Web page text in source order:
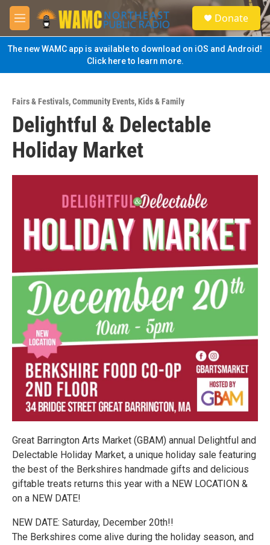
Skip to main content
M
e
n
u
S
e
a
Donate
The new WAMC app is available to download on iOS and Android!
Click here to learn more.
Fairs & Festivals,Community Events,Kids & Family
Delightful & Delectable
Holiday Market
Great Barrington Arts Market (GBAM) annual Delightful and
Delectable Holiday Market, a unique holiday sale featuring
the best of the Berkshires handmade gifts and delicious
giftable treats returns this year with a NEW LOCATION &
on a NEW DATE!
NEW DATE: Saturday, December 20th!!
The Berkshires come alive during the holiday season, and